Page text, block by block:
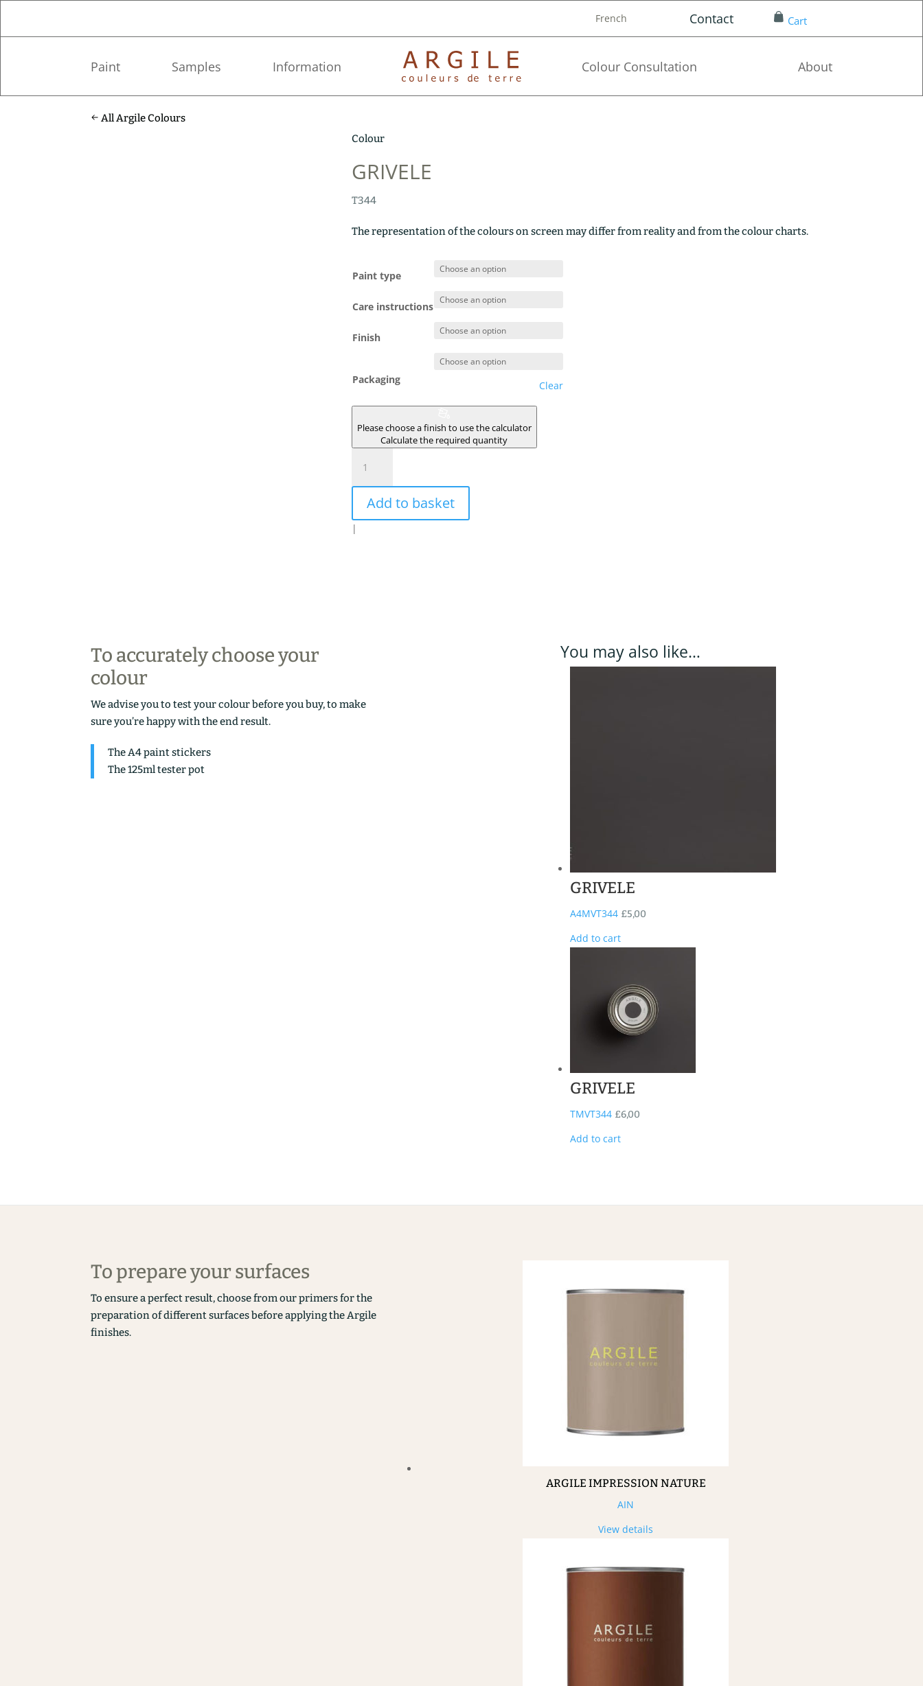
French Contact Cart
Paint Samples Information Colour Consultation About
All Argile Colours
Colour
GRIVELE
T344
The representation of the colours on screen may differ from reality and from the colour charts.
Paint type
Care instructions
Finish
Packaging Clear
Please choose a finish to use the calculator
Calculate the required quantity
quantity
Add to basket
|
To accurately choose your
colour
We advise you to test your colour before you buy, to make
sure you’re happy with the end result.
The A4 paint stickers
The 125ml tester pot
You may also like…
GRIVELE
A4MVT344 £5,00
Add to cart
GRIVELE
TMVT344 £6,00
Add to cart
To prepare your surfaces
To ensure a perfect result, choose from our primers for the
preparation of different surfaces before applying the Argile
finishes.
ARGILE IMPRESSION NATURE
AIN
View details